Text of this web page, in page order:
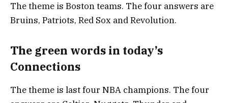
The theme is Boston teams. The four answers are
Bruins, Patriots, Red Sox and Revolution.
The green words in today’s
Connections
The theme is last four NBA champions. The four